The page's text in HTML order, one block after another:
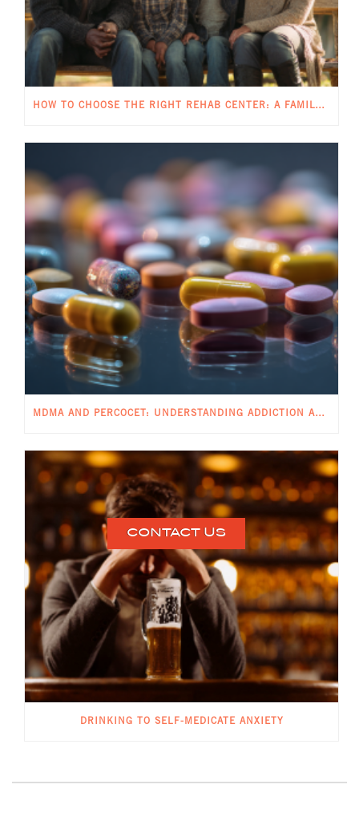
HOW TO CHOOSE THE RIGHT REHAB CENTER: A FAMILY GUIDE
MDMA AND PERCOCET: UNDERSTANDING ADDICTION AND POTENTIAL RISKS
DRINKING TO SELF-MEDICATE ANXIETY
CONTACT US